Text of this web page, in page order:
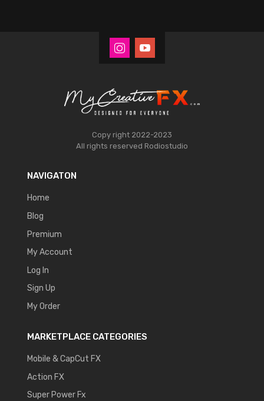
Copy right 2022-2023
All rights reserved Rodiostudio
NAVIGATON
Home
Blog
Premium
My Account
Log In
Sign Up
My Order
MARKETPLACE CATEGORIES
Mobile & CapCut FX
Action FX
Super Power Fx